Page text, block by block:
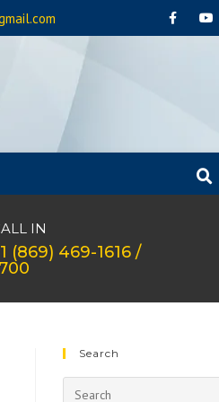
IN
(869) 469-1616 /
Search